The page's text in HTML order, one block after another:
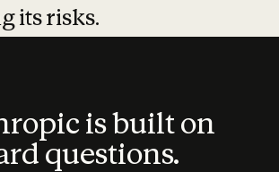
its risks.
is built on
questions.